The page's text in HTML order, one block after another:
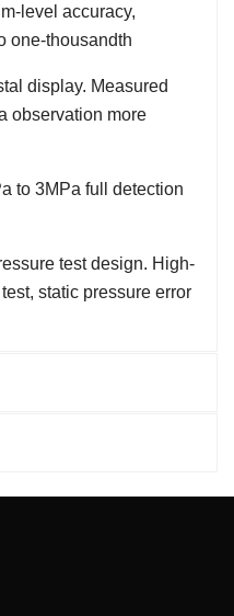
level accuracy,
one-thousandth
display. Measured
observation more
to 3MPa full detection
test design. High-
static pressure error